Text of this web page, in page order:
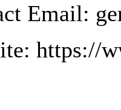
Email:
https://